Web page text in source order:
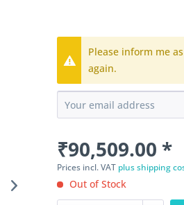
Please inform me
again.
₹90,509.00 *
Prices incl. VAT plus shipping
Out of Stock